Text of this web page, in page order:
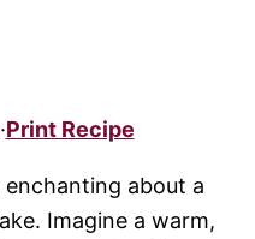
·Print Recipe
enchanting about a
Imagine a warm,